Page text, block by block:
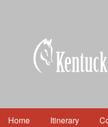
Home Itinerary